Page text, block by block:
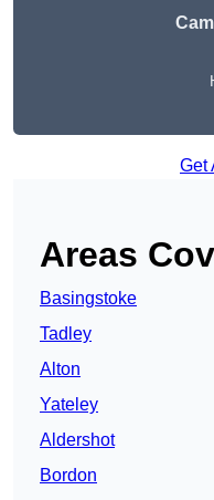
Get
Areas
Basingstoke
Tadley
Alton
Yateley
Aldershot
Bordon